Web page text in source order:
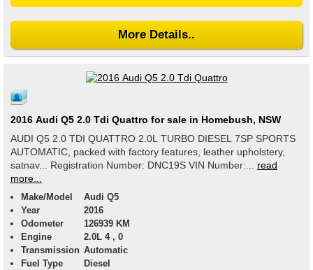
More Details..
2016 Audi Q5 2.0 Tdi Quattro for sale in Homebush, NSW
AUDI Q5 2.0 TDI QUATTRO 2.0L TURBO DIESEL 7SP SPORTS
AUTOMATIC, packed with factory features, leather upholstery,
satnav... Registration Number: DNC19S VIN Number:...
read
more...
Make/Model
Audi Q5
Year
2016
Odometer
126939 KM
Engine
2.0L 4 , 0
Transmission Automatic
Fuel Type
Diesel